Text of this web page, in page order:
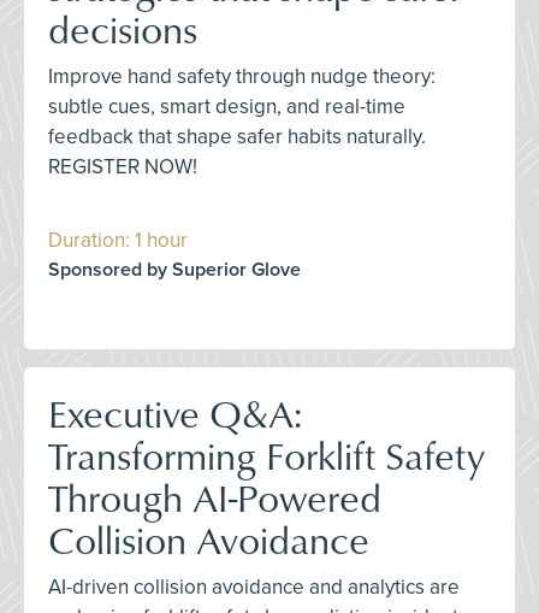
decisions
Improve hand safety through nudge theory:
subtle cues, smart design, and real-time
feedback that shape safer habits naturally.
REGISTER NOW!
Duration: 1 hour
Sponsored by Superior Glove
Executive Q&A:
Transforming Forklift Safety
Through AI-Powered
Collision Avoidance
AI-driven collision avoidance and analytics are